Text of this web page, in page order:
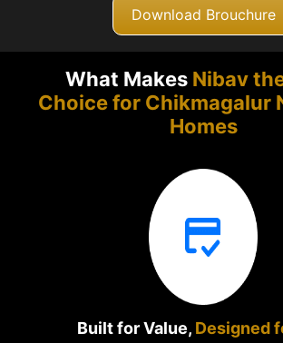
Download Brouchure
What Makes Nibav
Choice for Chikmagalur
Homes
Built for Value, Designed